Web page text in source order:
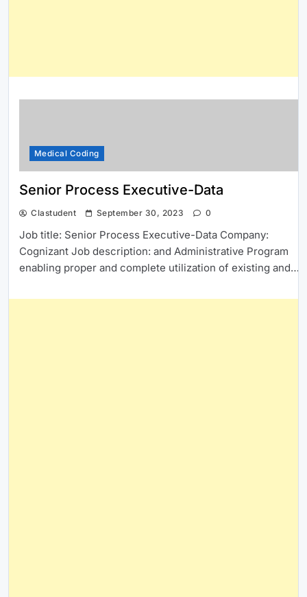
Medical Coding
Senior Process Executive-Data
Clastudent September 30, 2023 0
Job title: Senior Process Executive-Data Company:
Cognizant Job description: and Administrative Program
enabling proper and complete utilization of existing and…